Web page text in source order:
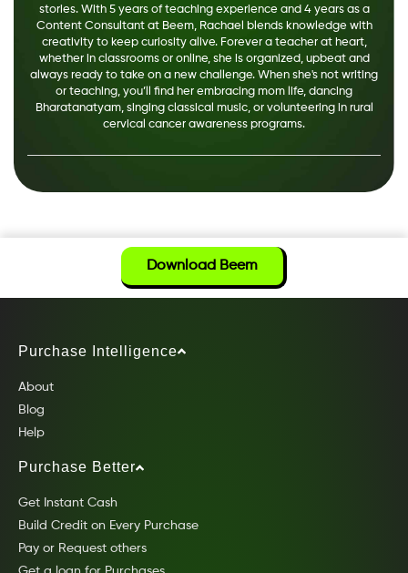
stories. With 5 years of teaching experience and 4 years as a
Content Consultant at Beem, Rachael blends knowledge with
creativity to keep curiosity alive. Forever a teacher at heart,
whether in classrooms or online, she is organized, upbeat and
always ready to take on a new challenge. When she's not writing
or teaching, you’ll find her embracing mom life, dancing
Bharatanatyam, singing classical music, or volunteering in rural
cervical cancer awareness programs.
Download Beem
Purchase Intelligence
About
Blog
Help
Purchase Better
Get Instant Cash
Build Credit on Every Purchase
Pay or Request others